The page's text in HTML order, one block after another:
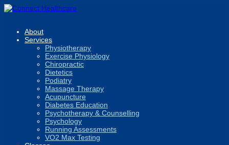
About
Services
Physiotherapy
Exercise Physiology
Chiropractic
Dietetics
Podiatry
Massage Therapy
Acupuncture
Diabetes Education
Psychotherapy & Counselling
Psychology
Running Assessments
VO2 Max Testing